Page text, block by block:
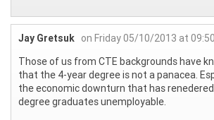
Jay Gretsuk on Friday 05/10/2013 at
Those of us from CTE backgrounds have
that the 4-year degree is not a panacea.
the economic downturn that has
degree graduates unemployable.